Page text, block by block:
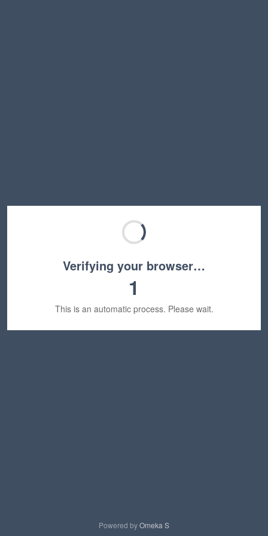
Verifying your browser…
1
This is an automatic process. Please wait.
Powered byOmeka S